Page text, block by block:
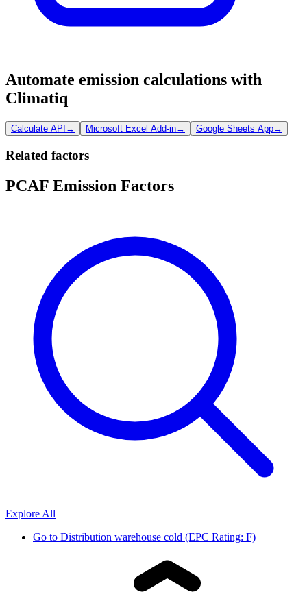
Automate emission calculations with
Climatiq
Calculate API → Microsoft Excel Add-in→ Google Sheets App→
Related factors
PCAF Emission Factors
Explore All
Go to Distribution warehouse cold (EPC Rating: F)